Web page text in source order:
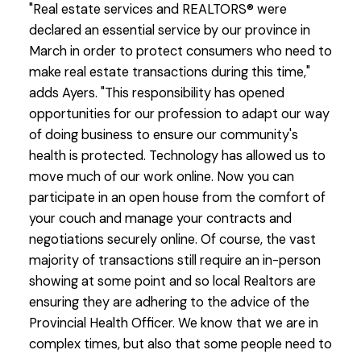
"Real estate services and REALTORS® were
declared an essential service by our province in
March in order to protect consumers who need to
make real estate transactions during this time,"
adds Ayers. "This responsibility has opened
opportunities for our profession to adapt our way
of doing business to ensure our community's
health is protected. Technology has allowed us to
move much of our work online. Now you can
participate in an open house from the comfort of
your couch and manage your contracts and
negotiations securely online. Of course, the vast
majority of transactions still require an in-person
showing at some point and so local Realtors are
ensuring they are adhering to the advice of the
Provincial Health Officer. We know that we are in
complex times, but also that some people need to